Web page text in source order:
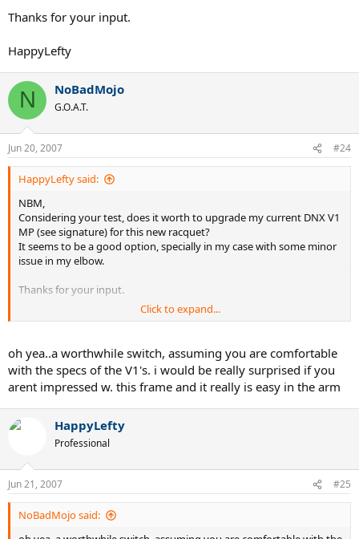
Thanks for your input.
HappyLefty
N NoBadMojo
G.O.A.T.
Jun 20, 2007 #24
HappyLefty said:
NBM,
Considering your test, does it worth to upgrade my current DNX V1
MP (see signature) for this new racquet?
It seems to be a good option, specially in my case with some minor
issue in my elbow.
Thanks for your input.
HappyLefty
Click to expand...
oh yea..a worthwhile switch, assuming you are comfortable
with the specs of the V1's. i would be really surprised if you
arent impressed w. this frame and it really is easy in the arm
HappyLefty
Professional
Jun 21, 2007 #25
NoBadMojo said: